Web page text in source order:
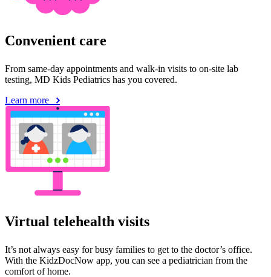
Convenient care
From same-day appointments and walk-in visits to on-site lab
testing, MD Kids Pediatrics has you covered.
Learn more
Virtual telehealth visits
It’s not always easy for busy families to get to the doctor’s office.
With the KidzDocNow app, you can see a pediatrician from the
comfort of home.